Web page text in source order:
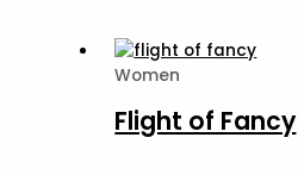
Women
Flight of Fancy